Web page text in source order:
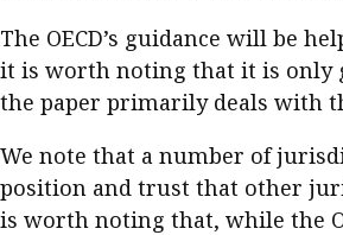
Read digital flipbook
Read PDF
Get notified for
Work life
Diversity
The OECD’s guidance will be
it is worth noting that it is only
the paper primarily deals with
We note that a number of
position and trust that other
is worth noting that, while the